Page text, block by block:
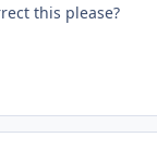
this please?